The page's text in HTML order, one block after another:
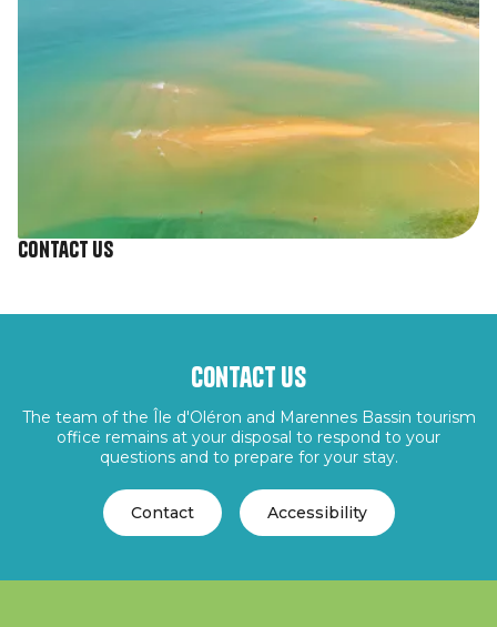
Contact us
Contact us
The team of the Île d'Oléron and Marennes Bassin tourism
office remains at your disposal to respond to your
questions and to prepare for your stay.
Contact Accessibility